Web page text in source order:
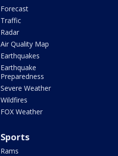
Forecast
Traffic
Radar
Air Quality Map
Earthquakes
Earthquake
Preparedness
Severe Weather
Wildfires
FOX Weather
Sports
Rams